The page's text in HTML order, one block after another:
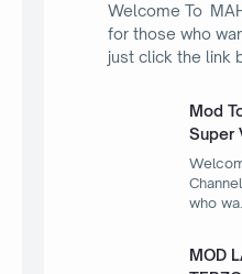
Welcome To
for those who
just click the link
Mod
Super
who
MOD